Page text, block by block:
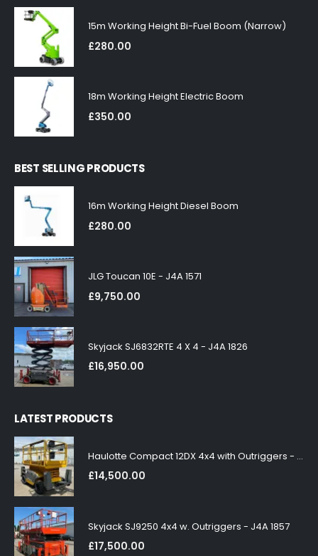
15m Working Height Bi-Fuel Boom (Narrow)
£280.00
18m Working Height Electric Boom
£350.00
BEST SELLING PRODUCTS
16m Working Height Diesel Boom
£280.00
JLG Toucan 10E - J4A 1571
£9,750.00
Skyjack SJ6832RTE 4 X 4 - J4A 1826
£16,950.00
LATEST PRODUCTS
Haulotte Compact 12DX 4x4 with Outriggers - J4A 1858
£14,500.00
Skyjack SJ9250 4x4 w. Outriggers - J4A 1857
£17,500.00